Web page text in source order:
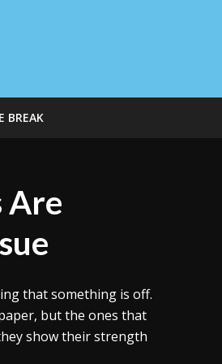
BREAK
Are
that something is off.
but the ones that
show their strength